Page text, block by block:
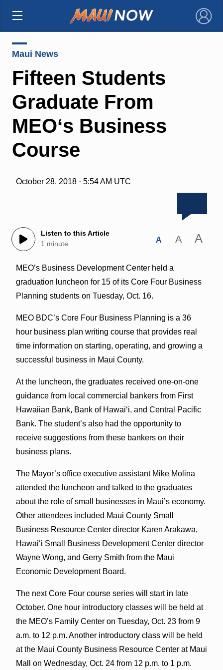
×
Maui News
Fifteen Students
Graduate From
MEOʻs Business
Course
October 28, 2018 · 5:54 AM UTC
Listen to this Article
1 minute
A A A
MEO’s Business Development Center held a
graduation luncheon for 15 of its Core Four Business
Planning students on Tuesday, Oct. 16.
MEO BDC’s Core Four Business Planning is a 36
hour business plan writing course that provides real
time information on starting, operating, and growing a
successful business in Maui County.
At the luncheon, the graduates received one-on-one
guidance from local commercial bankers from First
Hawaiian Bank, Bank of Hawaiʻi, and Central
Pacific
Bank. The student’s also had the opportunity to
receive suggestions from these bankers on their
business plans.
The Mayor’s office executive assistant Mike Molina
attended the luncheon and talked to the graduates
about the role of small businesses in Maui’s economy.
Other attendees included Maui County Small
Business Resource Center director Karen Arakawa,
Hawaiʻi Small Business Development Center director
Wayne Wong, and Gerry Smith from the Maui
Economic Development Board.
The next Core Four course series will start in late
October. One hour introductory classes will be held at
the MEO’s Family Center on Tuesday, Oct. 23 from 9
a.m. to 12 p.m. Another introductory class will be held
at the Maui County Business Resource Center at Maui
Mall on Wednesday, Oct. 24 from 12 p.m. to 1 p.m.